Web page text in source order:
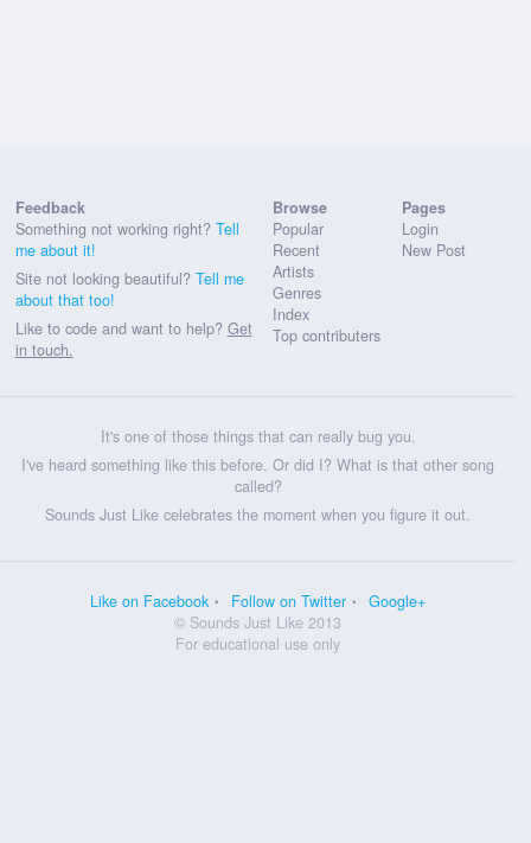
Feedback
Something not working right? Tell
me about it!
Site not looking beautiful? Tell me
about that too!
Like to code and want to help? Get
in touch.
Browse
Popular
Recent
Artists
Genres
Index
Top contributers
Pages
Login
New Post
It's one of those things that can really bug you.
I've heard something like this before. Or did I? What is that other song
called?
Sounds Just Like celebrates the moment when you figure it out.
Like on Facebook Follow on Twitter
Google+
© Sounds Just Like 2013
For educational use only